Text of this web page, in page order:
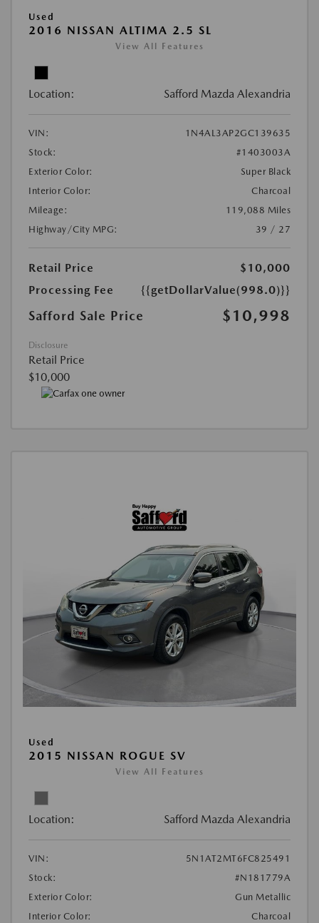
Used
2016 NISSAN ALTIMA 2.5 SL
View All Features
Location: Safford Mazda Alexandria
VIN:
1N4AL3AP2GC139635
Stock:
#1403003A
Exterior Color:
Super Black
Interior Color:
Charcoal
Mileage:
119,088 Miles
Highway/City MPG:
39 / 27
Retail Price
$10,000
Processing Fee
{{getDollarValue(998.0)}}
Safford Sale Price $10,998
Disclosure
Retail Price
$10,000
Used
2015 NISSAN ROGUE SV
View All Features
Location: Safford Mazda Alexandria
VIN:
5N1AT2MT6FC825491
Stock:
#N181779A
Exterior Color:
Gun Metallic
Interior Color:
Charcoal